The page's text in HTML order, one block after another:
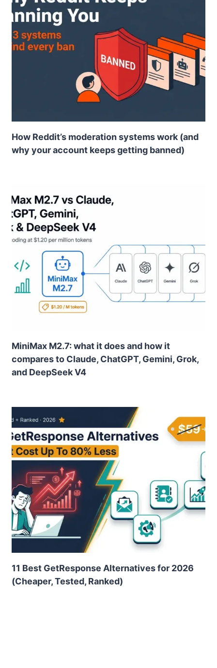
How Reddit’s moderation systems work (and
why your account keeps getting banned)
MiniMax M2.7: what it does and how it
compares to Claude, ChatGPT, Gemini, Grok,
and DeepSeek V4
11 Best GetResponse Alternatives for 2026
(Cheaper, Tested, Ranked)